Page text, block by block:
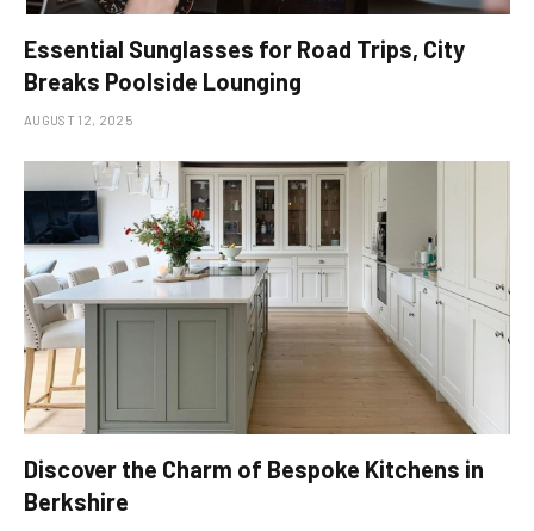
Essential Sunglasses for Road Trips, City
Breaks Poolside Lounging
AUGUST 12, 2025
Discover the Charm of Bespoke Kitchens in
Berkshire